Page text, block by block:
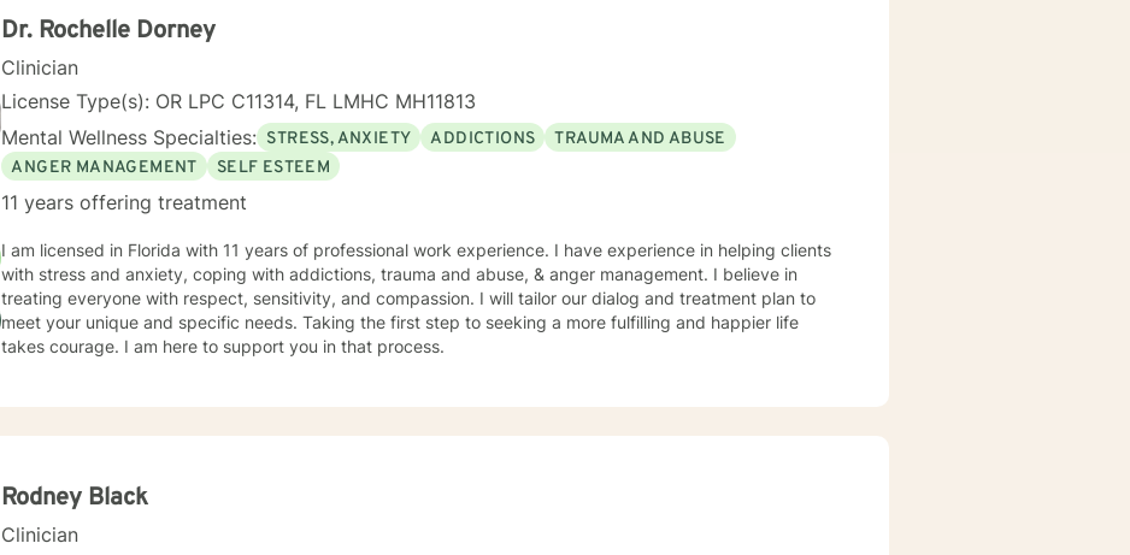
my clients “where they are”; at the same time, I have been told by my clients that each session with me
gave them different perspective and empowered them to approach life’s problems with unexpected
Dr. Rochelle Dorney
Clinician
License Type(s): OR LPC C11314, FL LMHC MH11813
Mental Wellness Specialties: STRESS, ANXIETY ADDICTIONS
TRAUMA AND ABUSE
ANGER MANAGEMENT
SELF ESTEEM
11 years offering treatment
I am licensed in Florida with 11 years of professional work experience. I have experience in helping clients
with stress and anxiety, coping with addictions, trauma and abuse, & anger management. I believe in
treating everyone with respect, sensitivity, and compassion. I will tailor our dialog and treatment plan to
meet your unique and specific needs. Taking the first step to seeking a more fulfilling and happier life
takes courage. I am here to support you in that process.
Rodney Black
Clinician